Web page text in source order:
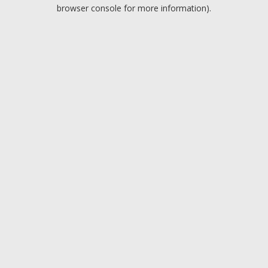
browser console for more information).